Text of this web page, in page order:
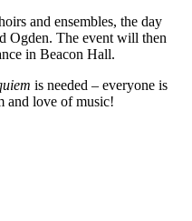
and ensembles, the day
Ogden. The event will then
in Beacon Hall.
is needed – everyone is
and love of music!